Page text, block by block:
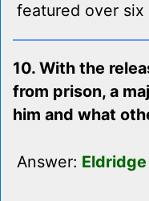
featured over six
10. With the
from prison, a
him and what
Answer: